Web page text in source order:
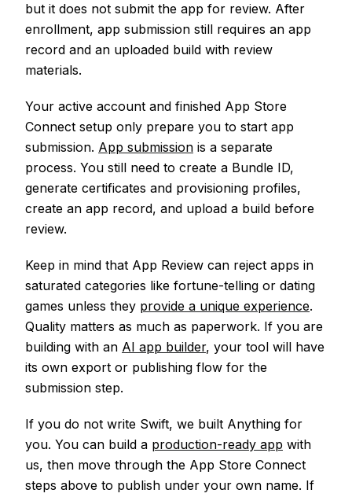
but it does not submit the app for review. After
enrollment, app submission still requires an app
record and an uploaded build with review
materials.
Your active account and finished App Store
Connect setup only prepare you to start app
submission. App submission is a separate
process. You still need to create a Bundle ID,
generate certificates and provisioning profiles,
create an app record, and upload a build before
review.
Keep in mind that App Review can reject apps in
saturated categories like fortune-telling or dating
games unless they provide a unique experience.
Quality matters as much as paperwork. If you are
building with an AI app builder, your tool will have
its own export or publishing flow for the
submission step.
If you do not write Swift, we built Anything for
you. You can build a production-ready app with
us, then move through the App Store Connect
steps above to publish under your own name. If